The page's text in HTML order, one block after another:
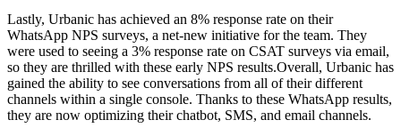
Lastly, Urbanic has achieved an 8% response rate on their
WhatsApp NPS surveys, a net-new initiative for the team. They
were used to seeing a 3% response rate on CSAT surveys via email,
so they are thrilled with these early NPS results.Overall, Urbanic has
gained the ability to see conversations from all of their different
channels within a single console. Thanks to these WhatsApp results,
they are now optimizing their chatbot, SMS, and email channels.